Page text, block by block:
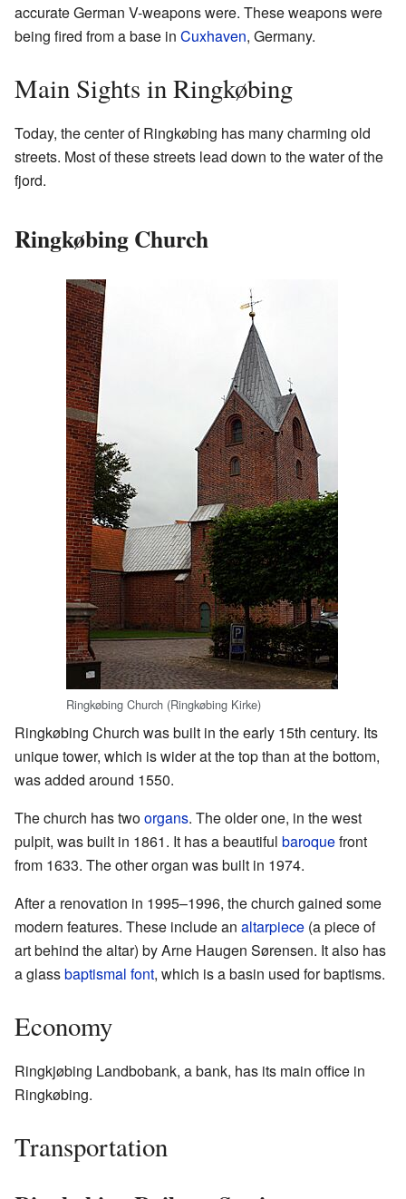
accurate German V-weapons were. These weapons were
being fired from a base in Cuxhaven, Germany.
Main Sights in Ringkøbing
Today, the center of Ringkøbing has many charming old
streets. Most of these streets lead down to the water of the
fjord.
Ringkøbing Church
Ringkøbing Church (Ringkøbing Kirke)
Ringkøbing Church was built in the early 15th century. Its
unique tower, which is wider at the top than at the bottom,
was added around 1550.
The church has twoorgans. The older one, in the west
pulpit, was built in 1861. It has a beautiful baroquefront
from 1633. The other organ was built in 1974.
After a renovation in 1995–1996, the church gained some
modern features. These include an altarpiece (a piece of
art behind the altar) by Arne Haugen Sørensen. It also has
a glassbaptismal font, which is a basin used for baptisms.
Economy
Ringkjøbing Landbobank, a bank, has its main office in
Ringkøbing.
Transportation